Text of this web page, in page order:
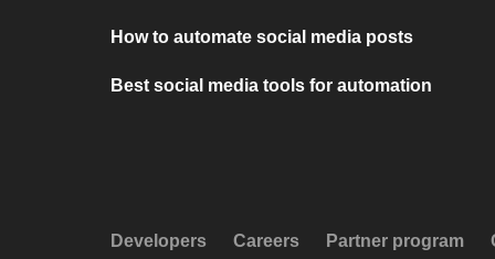
How to automate social media posts
Best social media tools for automation
Developers Careers Partner program